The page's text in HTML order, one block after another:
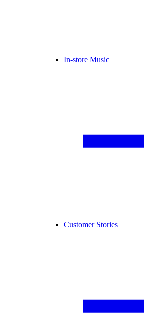
In-store Music
Customer Stories